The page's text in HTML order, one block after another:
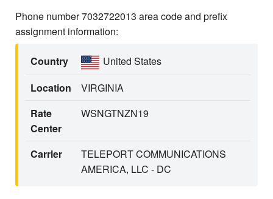
Phone number 7032722013 area code and prefix
assignment information:
Country
United States
Location
VIRGINIA
Rate
Center
WSNGTNZN19
Carrier
TELEPORT COMMUNICATIONS
AMERICA, LLC - DC